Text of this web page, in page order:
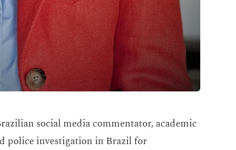
social media commentator, academic
police investigation in Brazil for